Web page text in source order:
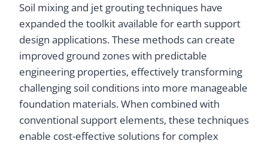
Soil mixing and jet grouting techniques have
expanded the toolkit available for earth support
design applications. These methods can create
improved ground zones with predictable
engineering properties, effectively transforming
challenging soil conditions into more manageable
foundation materials. When combined with
conventional support elements, these techniques
enable cost-effective solutions for complex